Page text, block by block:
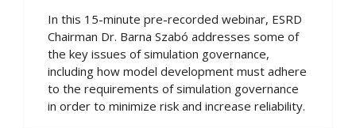
In this 15-minute pre-recorded webinar, ESRD
Chairman Dr. Barna Szabó addresses some of
the key issues of simulation governance,
including how model development must adhere
to the requirements of simulation governance
in order to minimize risk and increase reliability.